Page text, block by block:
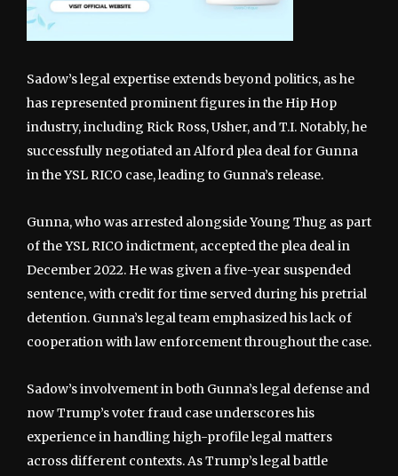
Sadow’s legal expertise extends beyond politics, as he
has represented prominent figures in the Hip Hop
industry, including Rick Ross, Usher, and T.I. Notably, he
successfully negotiated an Alford plea deal for Gunna
in the YSL RICO case, leading to Gunna’s release.
Gunna, who was arrested alongside Young Thug as part
of the YSL RICO indictment, accepted the plea deal in
December 2022. He was given a five-year suspended
sentence, with credit for time served during his pretrial
detention. Gunna’s legal team emphasized his lack of
cooperation with law enforcement throughout the case.
Sadow’s involvement in both Gunna’s legal defense and
now Trump’s voter fraud case underscores his
experience in handling high-profile legal matters
across different contexts. As Trump’s legal battle